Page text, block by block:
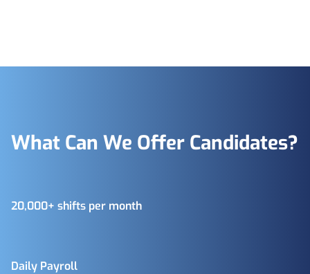
What Can We Offer Candidates?
20,000+ shifts per month
Daily Payroll